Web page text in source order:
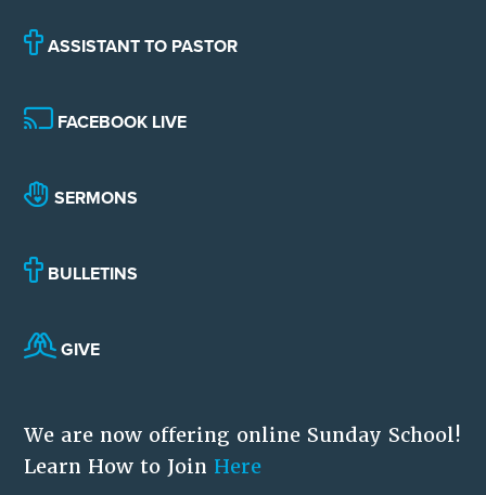
ASSISTANT TO PASTOR
FACEBOOK LIVE
SERMONS
BULLETINS
GIVE
We are now offering online Sunday School!
Learn How to Join Here